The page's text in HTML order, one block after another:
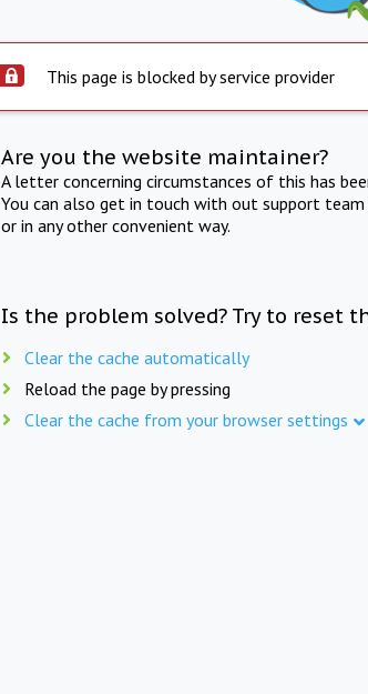
This page is blocked by service provider
Are you the website maintainer?
A letter concerning circumstances of this has
You can also get in touch with out support
or in any other convenient way.
Is the problem solved? Try to reset
Clear the cache automatically
Reload the page by pressing
Clear the cache from your browser settings